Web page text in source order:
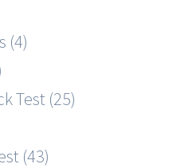
(4)
Test (25)
(43)